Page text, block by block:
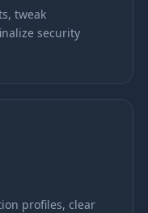
tweak
security
profiles, clear